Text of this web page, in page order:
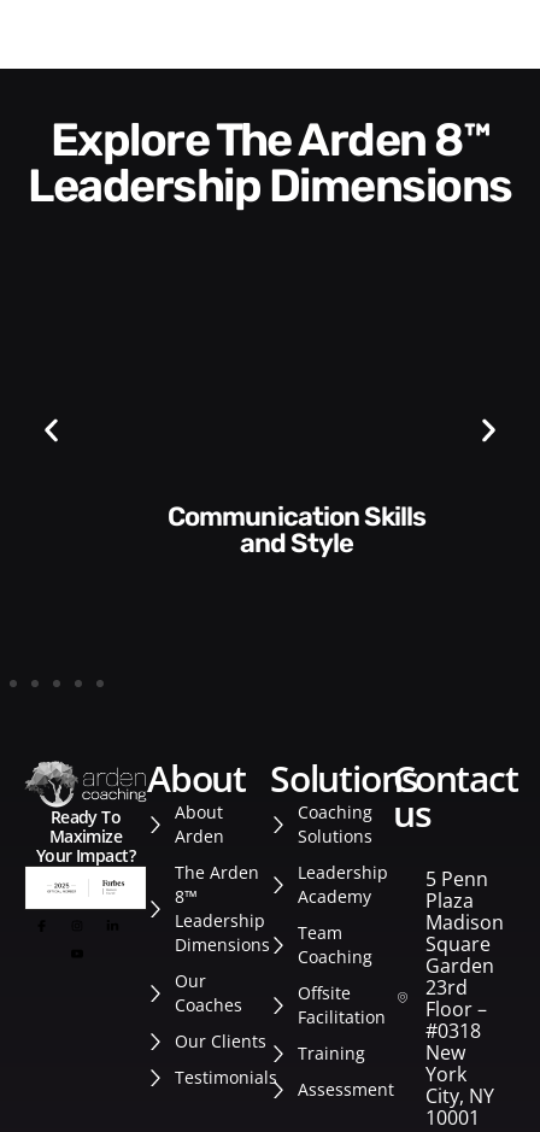
Explore The Arden 8™
Leadership Dimensions
and Style​​
Ready To
Maximize
Your Impact?
about
About
Arden
The Arden
8™
Leadership
Dimensions
Our
Coaches
Our Clients
Testimonials
solutions
Coaching
Solutions
Leadership
Academy
Team
Coaching
Offsite
Facilitation
Training
Assessment
contact
us
5 Penn
Plaza
Madison
Square
Garden
23rd
Floor –
#0318
New
York
City, NY
10001